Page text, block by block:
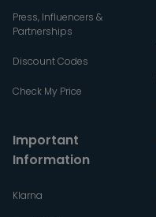
Press, Influencers &
Partnerships
Discount Codes
Check My Price
Important
Information
Klarna